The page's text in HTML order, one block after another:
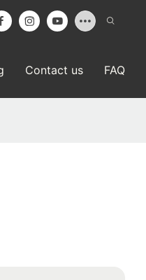
Contact us FAQ